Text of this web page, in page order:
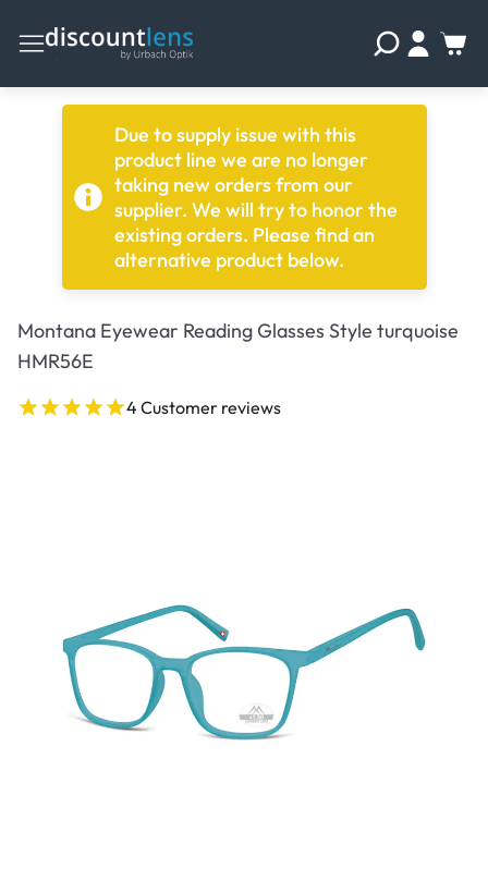
Due to supply issue with this
product line we are no longer
taking new orders from our
supplier. We will try to honor the
existing orders. Please find an
alternative product below.
Montana Eyewear Reading Glasses Style turquoise
HMR56E
4 Customer reviews